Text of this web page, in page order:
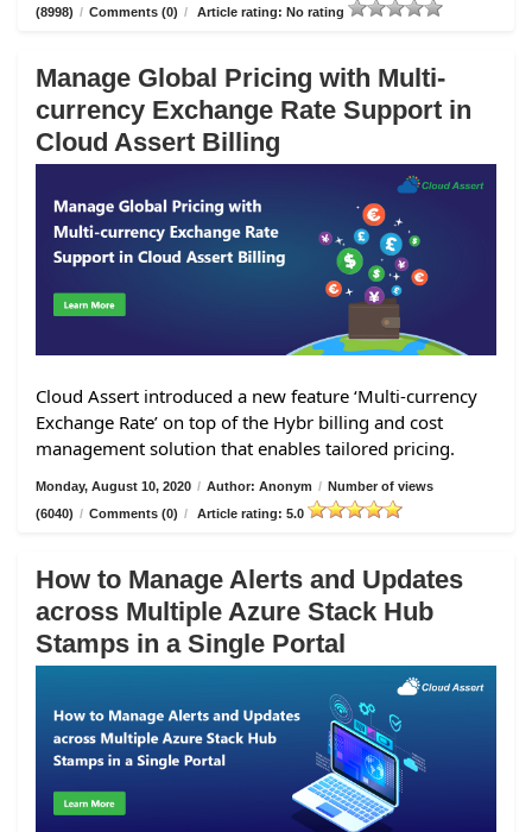
(8998) / Comments (0) / Article rating: No rating
Manage Global Pricing with Multi-
currency Exchange Rate Support in
Cloud Assert Billing
Cloud Assert introduced a new feature ‘Multi-currency
Exchange Rate’ on top of the Hybr billing and cost
management solution that enables tailored pricing.
Monday, August 10, 2020 / Author: Anonym / Number of views
(6040) / Comments (0) / Article rating: 5.0
How to Manage Alerts and Updates
across Multiple Azure Stack Hub
Stamps in a Single Portal